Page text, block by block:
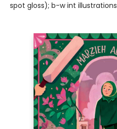
spot gloss); b-w int illustrations